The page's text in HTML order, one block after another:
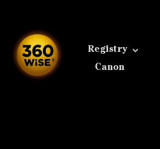
content
Registry
Canon